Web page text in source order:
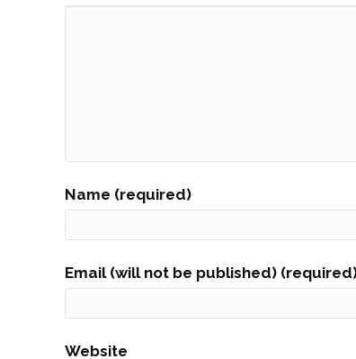
Name (required)
Email (will not be published)
Website